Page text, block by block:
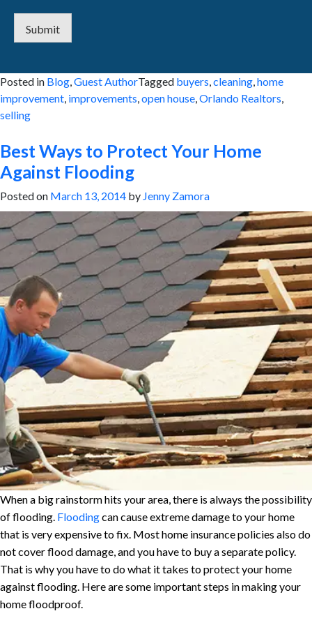
Submit
Posted in Blog,Guest AuthorTagged buyers,cleaning,home
improvement, improvements,open house,Orlando Realtors,
selling
Best Ways to Protect Your Home
Against Flooding
Posted on March 13, 2014 by Jenny Zamora
When a big rainstorm hits your area, there is always the possibility
of flooding. Floodingcan cause extreme damage to your home
that is very expensive to fix. Most home insurance policies also do
not cover flood damage, and you have to buy a separate policy.
That is why you have to do what it takes to protect your home
against flooding. Here are some important steps in making your
home floodproof.